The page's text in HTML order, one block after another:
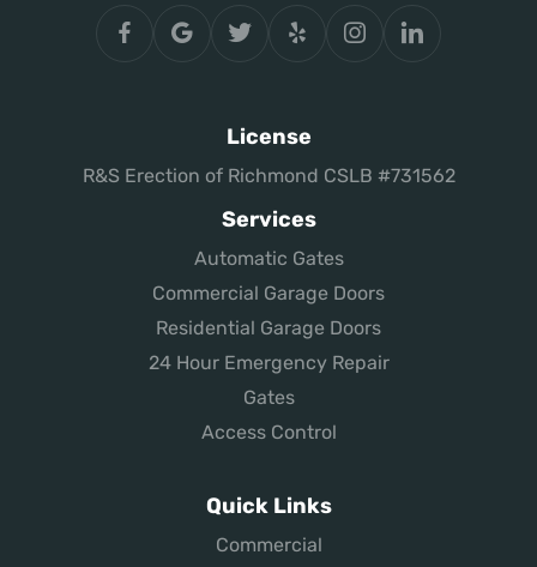
License
R&S Erection of Richmond CSLB #731562
Services
Automatic Gates
Commercial Garage Doors
Residential Garage Doors
24 Hour Emergency Repair
Gates
Access Control
Quick Links
Commercial